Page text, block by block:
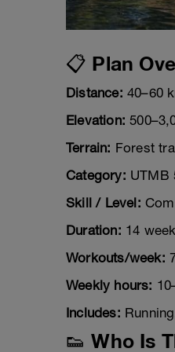
📋 Plan
Distance: 40–60
Elevation:
Terrain: Forest
Category: UTMB
Skill / Level:
Duration: 14
Workouts/week:
Weekly hours:
Includes:
👟 Who Is